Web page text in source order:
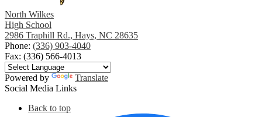
North Wilkes
High School
2986 Traphill Rd., Hays, NC 28635
Phone: (336) 903-4040
Fax: (336) 566-4013
Powered by
Translate
Social Media Links
Back to top